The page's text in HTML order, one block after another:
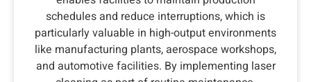
schedules and reduce interruptions, which is
particularly valuable in high-output environments
like manufacturing plants, aerospace workshops,
and automotive facilities. By implementing laser